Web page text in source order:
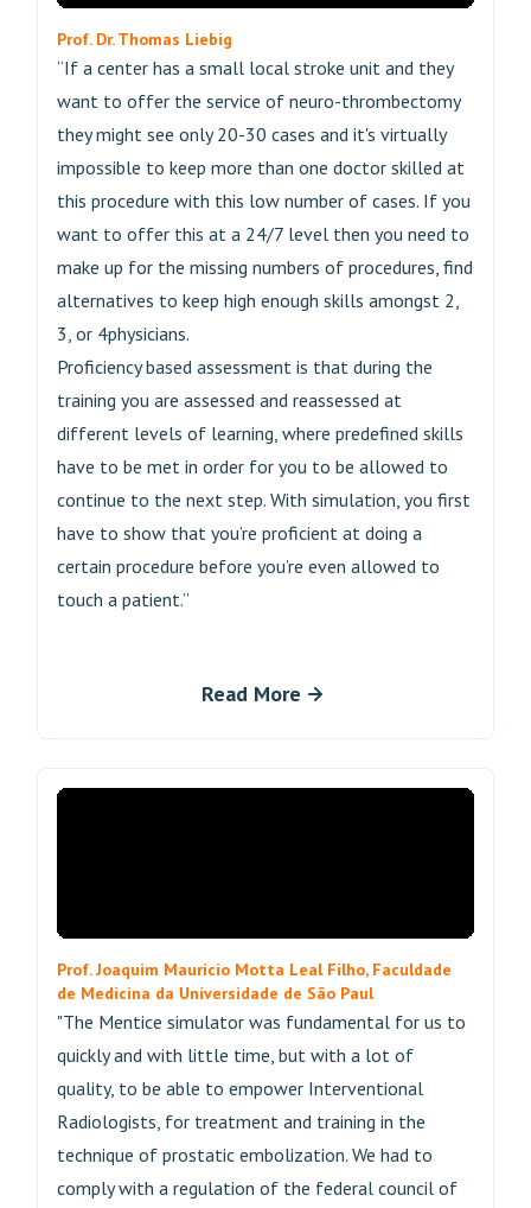
Prof. Dr. Thomas Liebig
“If a center has a small local stroke unit and they
want to offer the service of neuro-thrombectomy
they might see only 20-30 cases and it's virtually
impossible to keep more than one doctor skilled at
this procedure with this low number of cases. If you
want to offer this at a 24/7 level then you need to
make up for the missing numbers of procedures, find
alternatives to keep high enough skills amongst 2,
3, or 4physicians.
Proficiency based assessment is that during the
training you are assessed and reassessed at
different levels of learning, where predefined skills
have to be met in order for you to be allowed to
continue to the next step. With simulation, you first
have to show that you’re proficient at doing a
certain procedure before you’re even allowed to
touch a patient.”
Read More
Prof. Joaquim Maurício Motta Leal Filho, Faculdade
de Medicina da Universidade de São Paul
"The Mentice simulator was fundamental for us to
quickly and with little time, but with a lot of
quality, to be able to empower Interventional
Radiologists, for treatment and training in the
technique of prostatic embolization. We had to
comply with a regulation of the federal council of